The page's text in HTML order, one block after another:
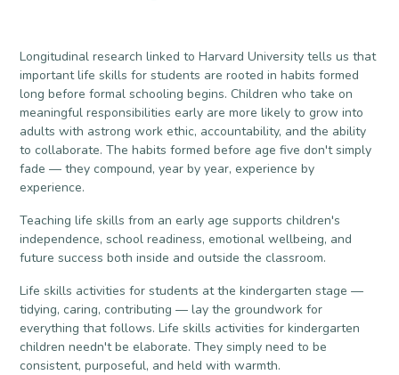
Longitudinal research linked to Harvard University tells us that
important life skills for students are rooted in habits formed
long before formal schooling begins. Children who take on
meaningful responsibilities early are more likely to grow into
adults with astrong work ethic, accountability, and the ability
to collaborate. The habits formed before age five don't simply
fade — they compound, year by year, experience by
experience.
Teaching life skills from an early age supports children's
independence, school readiness, emotional wellbeing, and
future success both inside and outside the classroom.
Life skills activities for students at the kindergarten stage —
tidying, caring, contributing — lay the groundwork for
everything that follows. Life skills activities for kindergarten
children needn't be elaborate. They simply need to be
consistent, purposeful, and held with warmth.